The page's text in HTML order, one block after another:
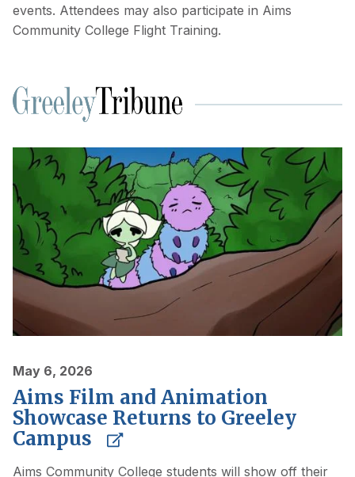
events. Attendees may also participate in Aims
Community College Flight Training.
May 6, 2026
Aims Film and Animation
Showcase Returns to Greeley
Campus
Aims Community College students will show off their